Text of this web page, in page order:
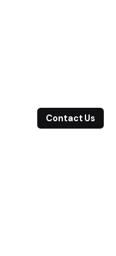
Contact Us